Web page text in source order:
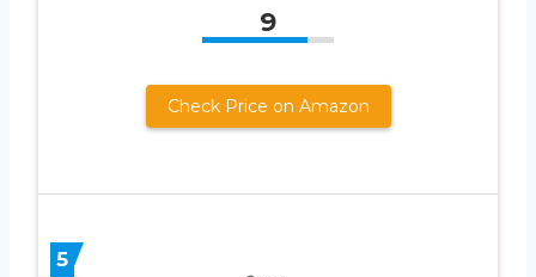
9
Check Price on Amazon
5